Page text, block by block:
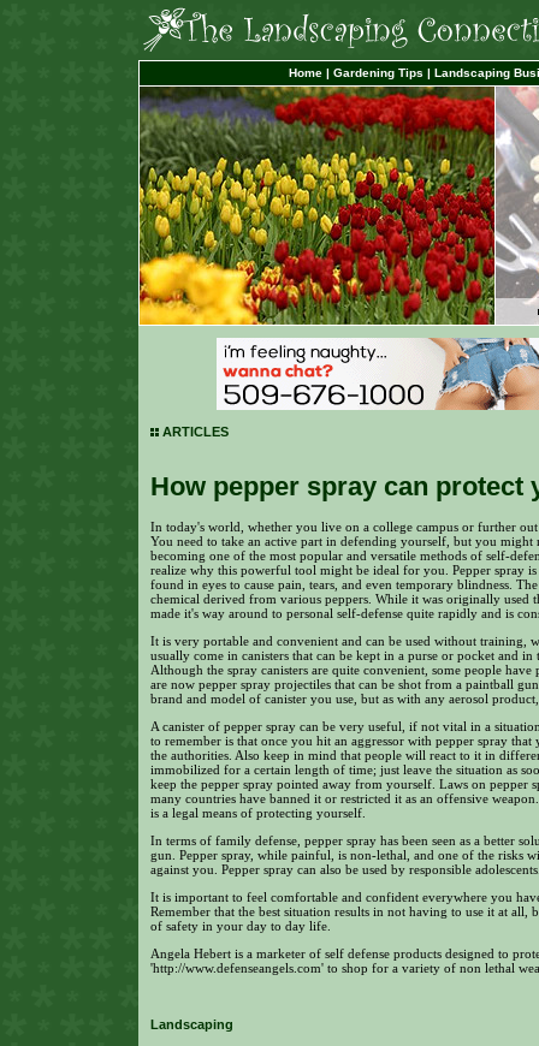
Home | Gardening Tips | Landscaping
ARTICLES
How pepper spray can protect
In today's world, whether you live on a college campus or further
You need to take an active part in defending yourself, but you might
becoming one of the most popular and versatile methods of self-
realize why this powerful tool might be ideal for you. Pepper spray
found in eyes to cause pain, tears, and even temporary blindness.
chemical derived from various peppers. While it was originally
made it's way around to personal self-defense quite rapidly and is
It is very portable and convenient and can be used without training,
usually come in canisters that can be kept in a purse or pocket and
Although the spray canisters are quite convenient, some people
are now pepper spray projectiles that can be shot from a paintball
brand and model of canister you use, but as with any aerosol
A canister of pepper spray can be very useful, if not vital in a
to remember is that once you hit an aggressor with pepper spray
the authorities. Also keep in mind that people will react to it in
immobilized for a certain length of time; just leave the situation as
keep the pepper spray pointed away from yourself. Laws on pepper
many countries have banned it or restricted it as an offensive
is a legal means of protecting yourself.
In terms of family defense, pepper spray has been seen as a better
gun. Pepper spray, while painful, is non-lethal, and one of the risks
against you. Pepper spray can also be used by responsible
It is important to feel comfortable and confident everywhere you
Remember that the best situation results in not having to use it at
of safety in your day to day life.
Angela Hebert is a marketer of self defense products designed to
'http://www.defenseangels.com' to shop for a variety of non lethal
Landscaping